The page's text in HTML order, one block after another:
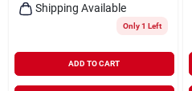
Shipping Available
Only 1 Left
ADD TO CART